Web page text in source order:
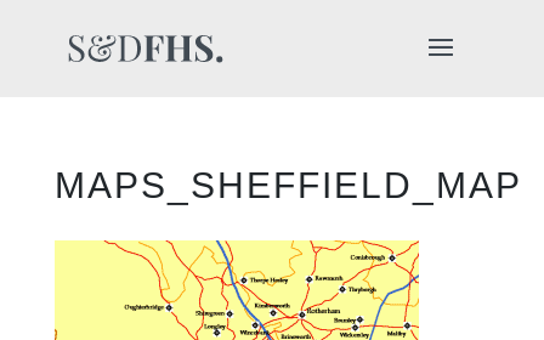
MAPS_SHEFFIELD_MAP